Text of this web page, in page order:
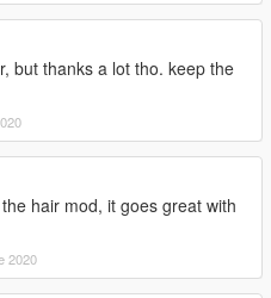
but thanks a lot tho. keep the
hair mod, it goes great with
2020